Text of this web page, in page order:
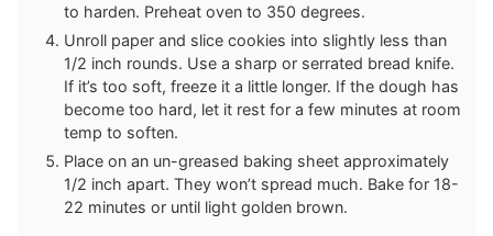
to harden. Preheat oven to 350 degrees.
Unroll paper and slice cookies into slightly less than
1/2 inch rounds. Use a sharp or serrated bread knife.
If it’s too soft, freeze it a little longer. If the dough has
become too hard, let it rest for a few minutes at room
temp to soften.
Place on an un-greased baking sheet approximately
1/2 inch apart. They won’t spread much. Bake for 18-
22 minutes or until light golden brown.